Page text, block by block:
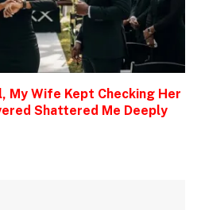
My Wife Kept Checking Her
Shattered Me Deeply